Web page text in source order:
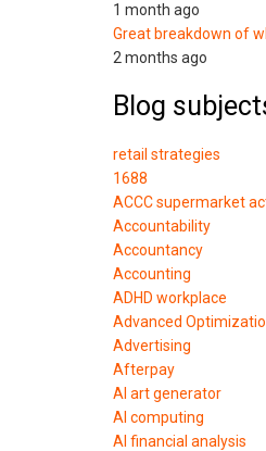
1 month ago
Great breakdown of
2 months ago
Blog
retail strategies
1688
ACCC supermarket
Accountability
Accountancy
Accounting
ADHD workplace
Advanced
Advertising
Afterpay
AI art generator
AI computing
AI financial analysis